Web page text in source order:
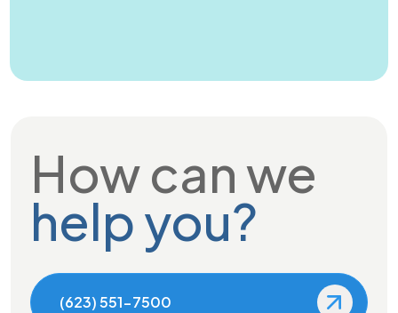
How can we
help you?
(623) 551-7500